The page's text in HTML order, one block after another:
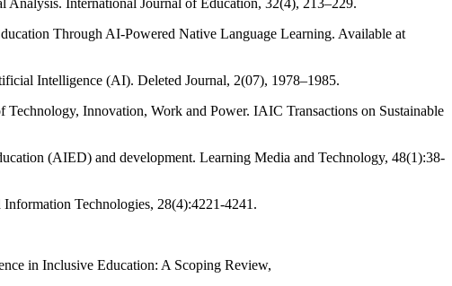
International Journal of Education, 32(4), 213–229.
Through AI-Powered Native Language Learning. Available at
Intelligence (AI). Deleted Journal, 2(07), 1978–1985.
Innovation, Work and Power. IAIC Transactions on Sustainable
(AIED) and development. Learning Media and Technology, 48(1):38-
Technologies, 28(4):4221-4241.
in Inclusive Education: A Scoping Review,